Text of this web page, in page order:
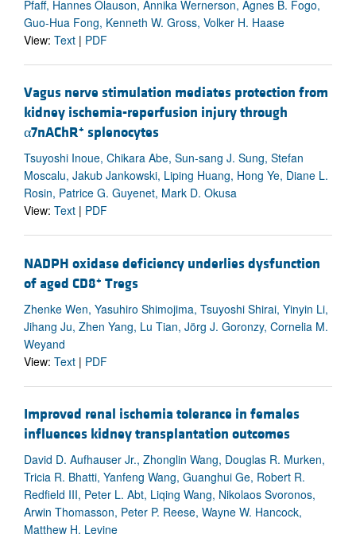
Pfaff, Hannes Olauson, Annika Wernerson, Agnes B. Fogo,
Guo-Hua Fong, Kenneth W. Gross, Volker H. Haase
View: Text | PDF
Vagus nerve stimulation mediates protection from
kidney ischemia-reperfusion injury through
α7nAChR+ splenocytes
Tsuyoshi Inoue, Chikara Abe, Sun-sang J. Sung, Stefan
Moscalu, Jakub Jankowski, Liping Huang, Hong Ye, Diane L.
Rosin, Patrice G. Guyenet, Mark D. Okusa
View: Text | PDF
NADPH oxidase deficiency underlies dysfunction
of aged CD8+ Tregs
Zhenke Wen, Yasuhiro Shimojima, Tsuyoshi Shirai, Yinyin Li,
Jihang Ju, Zhen Yang, Lu Tian, Jörg J. Goronzy, Cornelia M.
Weyand
View: Text | PDF
Improved renal ischemia tolerance in females
influences kidney transplantation outcomes
David D. Aufhauser Jr., Zhonglin Wang, Douglas R. Murken,
Tricia R. Bhatti, Yanfeng Wang, Guanghui Ge, Robert R.
Redfield III, Peter L. Abt, Liqing Wang, Nikolaos Svoronos,
Arwin Thomasson, Peter P. Reese, Wayne W. Hancock,
Matthew H. Levine